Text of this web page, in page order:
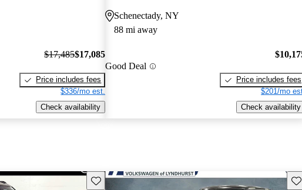
$17,485$17,085
Price includes fees
$336/mo est.
Check availability
Schenectady, NY
88 mi away
Good Deal
Price includes fees
$201/mo
Check availability
Save this listing